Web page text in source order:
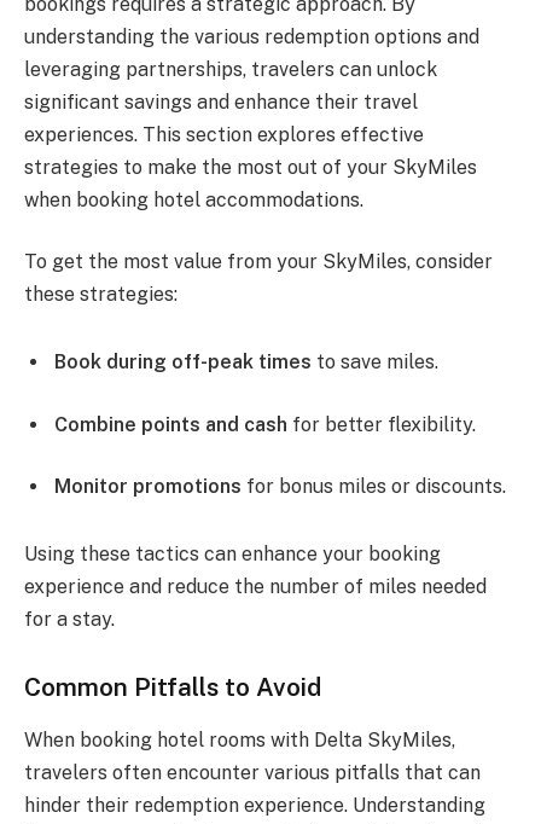
understanding the various redemption options and
leveraging partnerships, travelers can unlock
significant savings and enhance their travel
experiences. This section explores effective
strategies to make the most out of your SkyMiles
when booking hotel accommodations.
To get the most value from your SkyMiles, consider
these strategies:
Book during off-peak times to save miles.
Combine points and cash for better flexibility.
Monitor promotions for bonus miles or discounts.
Using these tactics can enhance your booking
experience and reduce the number of miles needed
for a stay.
Common Pitfalls to Avoid
When booking hotel rooms with Delta SkyMiles,
travelers often encounter various pitfalls that can
hinder their redemption experience. Understanding